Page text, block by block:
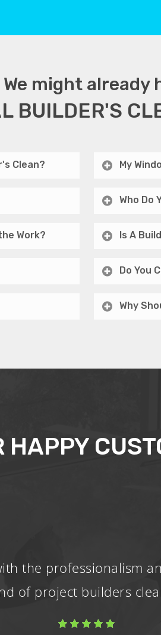
might already
BUILDER'S
Clean?
Work?
My
Who Do
Is A
Do You
Why
HAPPY
the professionalism
of project builders